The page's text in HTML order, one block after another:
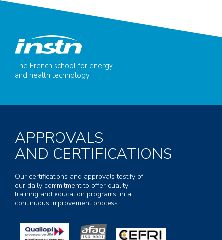
The French school for energy
and health technology
APPROVALS
AND CERTIFICATIONS
Our certifications and approvals testify of
our daily commitment to offer quality
training and education programs, in a
continuous improvement process.